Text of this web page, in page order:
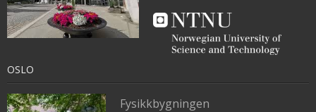
OSLO
Fysikkbygningen